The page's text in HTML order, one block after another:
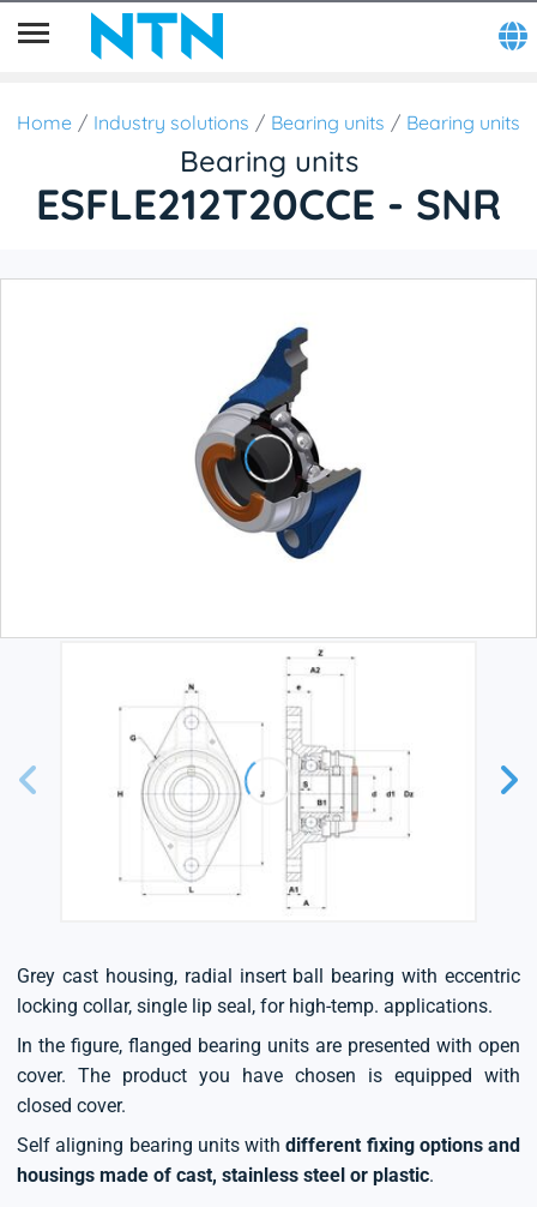
Home Industry solutions Bearing units Bearing units
Bearing units
ESFLE212T20CCE - SNR
Grey cast housing, radial insert ball bearing with eccentric
locking collar, single lip seal, for high-temp. applications.
In the figure, flanged bearing units are presented with open
cover. The product you have chosen is equipped with
closed cover.
Self aligning bearing units withdifferent fixing options and
housings made of cast, stainless steel or plastic.